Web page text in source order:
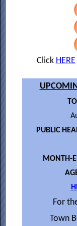
Click HERE
PUBLIC
MONTH-
For
Town